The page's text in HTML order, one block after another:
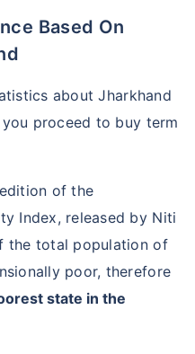
about Jharkhand
proceed to buy term
of the
Index, released by Niti
the total population of
poor, therefore
state in the